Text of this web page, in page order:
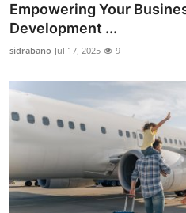
Top 10
Support Number
Empowering Your
Development ...
sidrabano Jul 17, 2025 9